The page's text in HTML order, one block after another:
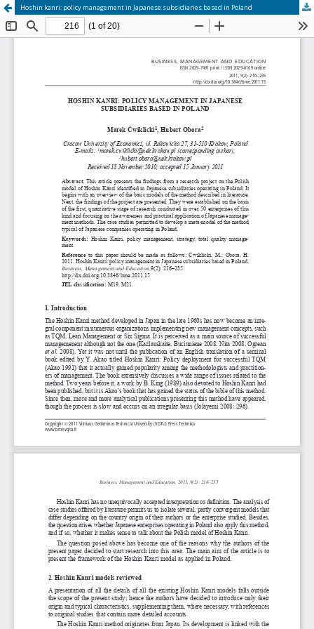
Hoshin kanri: policy management in Japanese subsidiaries based in Poland